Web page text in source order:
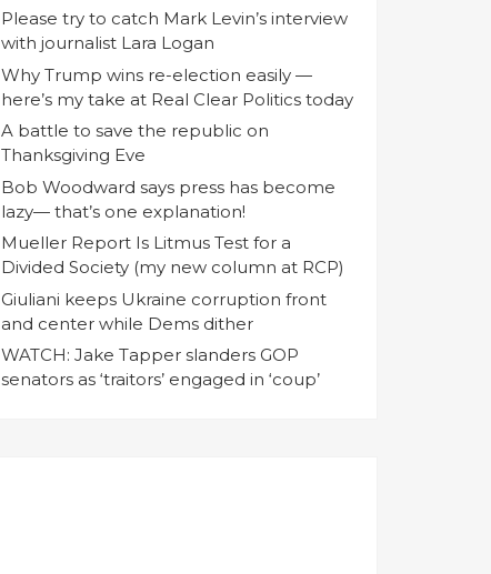
Please try to catch Mark Levin’s interview
with journalist Lara Logan
Why Trump wins re-election easily —
here’s my take at Real Clear Politics today
A battle to save the republic on
Thanksgiving Eve
Bob Woodward says press has become
lazy— that’s one explanation!
Mueller Report Is Litmus Test for a
Divided Society (my new column at RCP)
Giuliani keeps Ukraine corruption front
and center while Dems dither
WATCH: Jake Tapper slanders GOP
senators as ‘traitors’ engaged in ‘coup’